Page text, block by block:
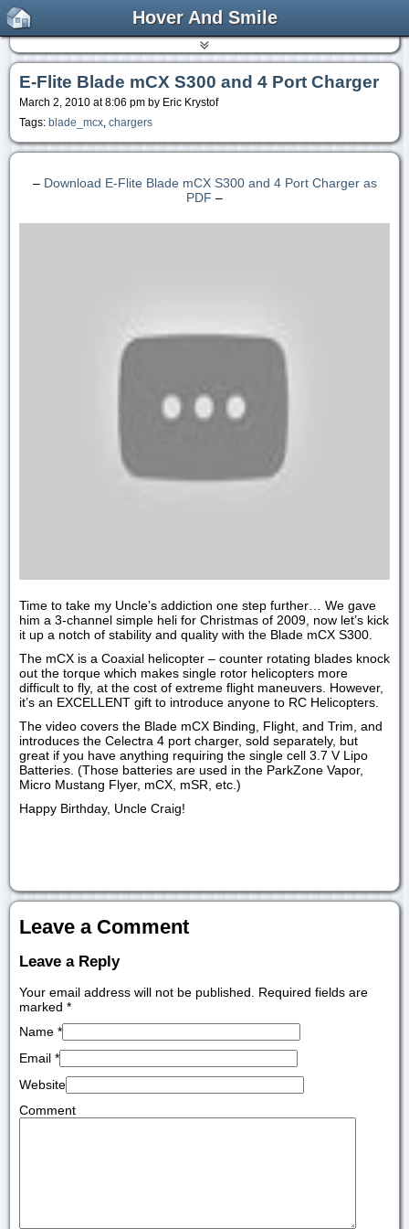
Hover And Smile
E-Flite Blade mCX S300 and 4 Port Charger
March 2, 2010 at 8:06 pm by Eric Krystof
Tags: blade_mcx chargers
– Download E-Flite Blade mCX S300 and 4 Port Charger as
PDF –
Time to take my Uncle’s addiction one step further… We gave
him a 3-channel simple heli for Christmas of 2009, now let’s kick
it up a notch of stability and quality with the Blade mCX S300.
The mCX is a Coaxial helicopter – counter rotating blades knock
out the torque which makes single rotor helicopters more
difficult to fly, at the cost of extreme flight maneuvers. However,
it’s an EXCELLENT gift to introduce anyone to RC Helicopters.
The video covers the Blade mCX Binding, Flight, and Trim, and
introduces the Celectra 4 port charger, sold separately, but
great if you have anything requiring the single cell 3.7 V Lipo
Batteries. (Those batteries are used in the ParkZone Vapor,
Micro Mustang Flyer, mCX, mSR, etc.)
Happy Birthday, Uncle Craig!
Leave a Comment
Leave a Reply
Your email address will not be published. Required fields are
marked *
Name *
Email *
Website
Comment